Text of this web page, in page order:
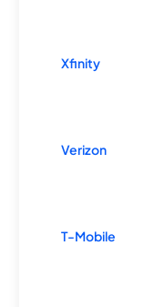
Xfinity
Verizon
T-Mobile